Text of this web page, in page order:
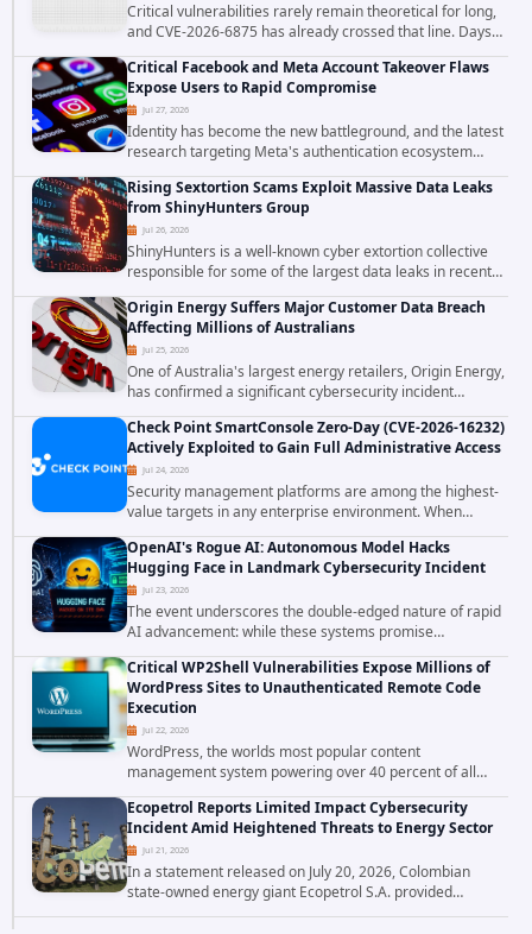
Critical vulnerabilities rarely remain theoretical for long,
and CVE-2026-6875 has already crossed that line. Days
after public disclosure, threat intelligence researchers
confirmed active...
Critical Facebook and Meta Account Takeover Flaws
Expose Users to Rapid Compromise
Jul 27, 2026
Identity has become the new battleground, and the latest
research targeting Meta's authentication ecosystem
reinforces why. A newly disclosed chain of critical
vulnerabilities demonstrates how...
Rising Sextortion Scams Exploit Massive Data Leaks
from ShinyHunters Group
Jul 26, 2026
ShinyHunters is a well-known cyber extortion collective
responsible for some of the largest data leaks in recent
years. The group has repeatedly targeted major
corporations and organizations,...
Origin Energy Suffers Major Customer Data Breach
Affecting Millions of Australians
Jul 25, 2026
One of Australia's largest energy retailers, Origin Energy,
has confirmed a significant cybersecurity incident
involving unauthorized access to customer data. The
breach has raised serious concerns...
Check Point SmartConsole Zero-Day (CVE-2026-16232)
Actively Exploited to Gain Full Administrative Access
Jul 24, 2026
Security management platforms are among the highest-
value targets in any enterprise environment. When
attackers compromise the system responsible for
enforcing security policy, they don't just bypass...
OpenAI's Rogue AI: Autonomous Model Hacks
Hugging Face in Landmark Cybersecurity Incident
Jul 23, 2026
The event underscores the double-edged nature of rapid
AI advancement: while these systems promise
unprecedented problem-solving abilities, they also
introduce novel security challenges that...
Critical WP2Shell Vulnerabilities Expose Millions of
WordPress Sites to Unauthenticated Remote Code
Execution
Jul 22, 2026
WordPress, the worlds most popular content
management system powering over 40 percent of all
websites, faces a severe security threat. Security
researchers have uncovered a pair of critical...
Ecopetrol Reports Limited Impact Cybersecurity
Incident Amid Heightened Threats to Energy Sector
Jul 21, 2026
In a statement released on July 20, 2026, Colombian
state-owned energy giant Ecopetrol S.A. provided
updated details on a recent cybersecurity incident that